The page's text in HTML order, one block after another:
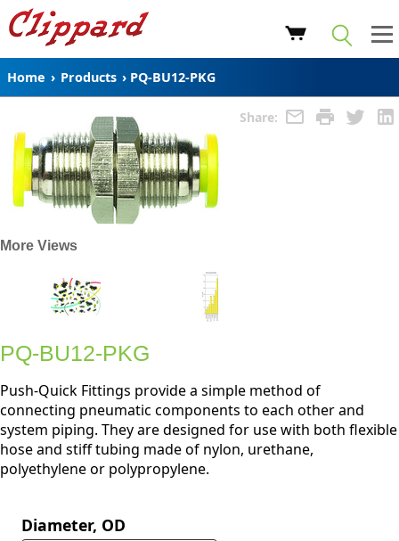
Home › Products › PQ-BU12-PKG
Share:
More Views
PQ-BU12-PKG
Push-Quick Fittings provide a simple method of
connecting pneumatic components to each other and
system piping. They are designed for use with both flexible
hose and stiff tubing made of nylon, urethane,
polyethylene or polypropylene.
Diameter, OD